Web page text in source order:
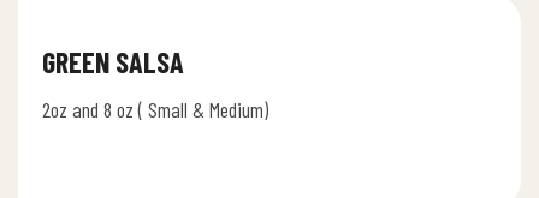
GREEN SALSA
2oz and 8 oz ( Small & Medium)